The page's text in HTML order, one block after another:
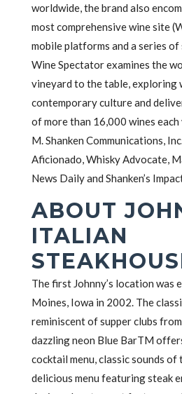
worldwide, the brand also
most comprehensive wine site
mobile platforms and a series
Wine Spectator examines the
vineyard to the table, exploring
contemporary culture and
of more than 16,000 wines
M. Shanken Communications,
Aficionado, Whisky Advocate,
News Daily and Shanken’s
ABOUT
ITALIAN
The first Johnny’s location was
Moines, Iowa in 2002. The
reminiscent of supper clubs
dazzling neon Blue BarTM
cocktail menu, classic sounds of
delicious menu featuring steak